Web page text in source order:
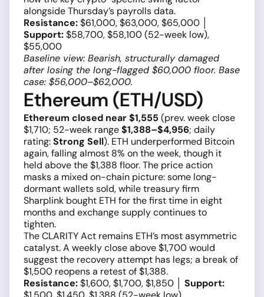
alongside Thursday’s payrolls data.
Resistance:$61,000, $63,000, $65,000 │
Support:$58,700, $58,100 (52-week low),
$55,000
Baseline view: Bearish, structurally damaged
after losing the long-flagged $60,000 floor. Base
case: $56,000–$62,000.
Ethereum (ETH/USD)
Ethereum closed near $1,555 (prev. week close
$1,710; 52-week range$1,388–$4,956; daily
rating:Strong Sell). ETH underperformed Bitcoin
again, falling almost 8% on the week, though it
held above the $1,388 floor. The price action
masks a mixed on-chain picture: some long-
dormant wallets sold, while treasury firm
Sharplink bought ETH for the first time in eight
months and exchange supply continues to
tighten.
The CLARITY Act remains ETH’s most asymmetric
catalyst. A weekly close above $1,700 would
suggest the recovery attempt has legs; a break of
$1,500 reopens a retest of $1,388.
Resistance:$1,600, $1,700, $1,850 │ Support: